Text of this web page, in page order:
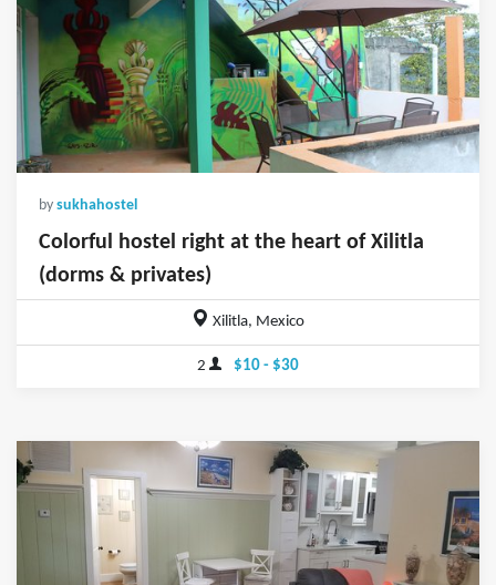
by sukhahostel
Colorful hostel right at the heart of Xilitla
(dorms & privates)
Xilitla, Mexico
2 $10 - $30